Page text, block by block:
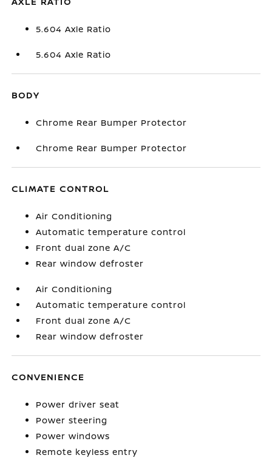
5.604 Axle Ratio
5.604 Axle Ratio
BODY
Chrome Rear Bumper Protector
Chrome Rear Bumper Protector
CLIMATE CONTROL
Air Conditioning
Automatic temperature control
Front dual zone A/C
Rear window defroster
Air Conditioning
Automatic temperature control
Front dual zone A/C
Rear window defroster
CONVENIENCE
Power driver seat
Power steering
Power windows
Remote keyless entry